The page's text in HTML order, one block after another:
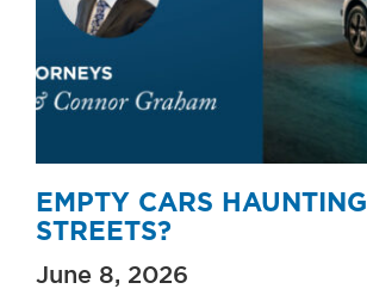
EMPTY CARS HAUNTING
STREETS?
June 8, 2026